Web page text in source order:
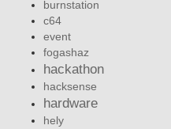
burnstation
c64
event
fogashaz
hackathon
hacksense
hardware
hely